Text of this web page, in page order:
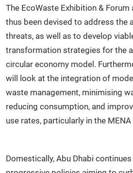
The EcoWaste Exhibition &
thus been devised to address the
threats, as well as to develop
transformation strategies for the
circular economy model.
will look at the integration of
waste management, minimising
reducing consumption, and
use rates, particularly in the MENA
Domestically, Abu Dhabi